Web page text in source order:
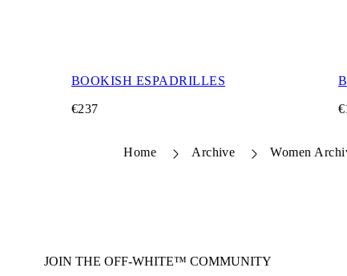
BOOKISH ESPADRILLES
€237
Home Archive Women
JOIN THE OFF-WHITE™ COMMUNITY